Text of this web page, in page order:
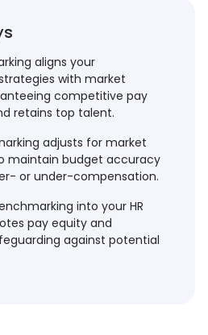
aligns your
with market
competitive pay
retains top talent.
adjusts for market
maintain budget accuracy
or under-compensation.
into your HR
pay equity and
against potential